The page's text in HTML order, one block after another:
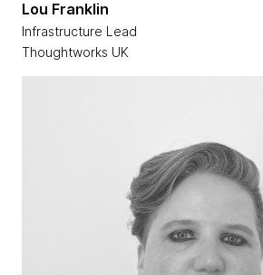
Lou Franklin
Infrastructure Lead
Thoughtworks UK